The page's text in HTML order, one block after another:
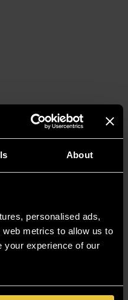
About
personalised ads,
metrics to allow us to
your experience of our